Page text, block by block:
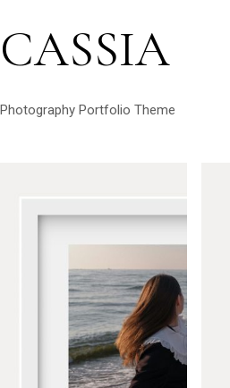
CASSIA
Photography Portfolio Theme